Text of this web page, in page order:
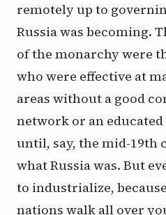
remotely up to
Russia was becoming.
of the monarchy were
who were effective at
areas without a good
network or an
until, say, the mid-19th
what Russia was. But
to industrialize,
nations walk all over